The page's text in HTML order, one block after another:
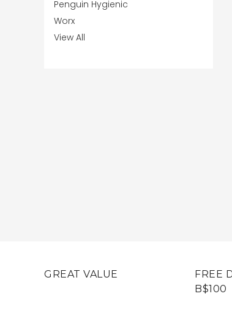
Penguin Hygienic
Worx
View All
GREAT VALUE
FREE
B$100